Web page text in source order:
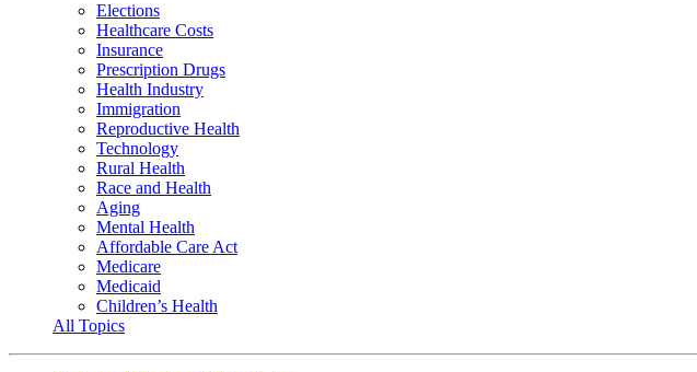
Elections
Healthcare Costs
Insurance
Prescription Drugs
Health Industry
Immigration
Reproductive Health
Technology
Rural Health
Race and Health
Aging
Mental Health
Affordable Care Act
Medicare
Medicaid
Children’s Health
All Topics